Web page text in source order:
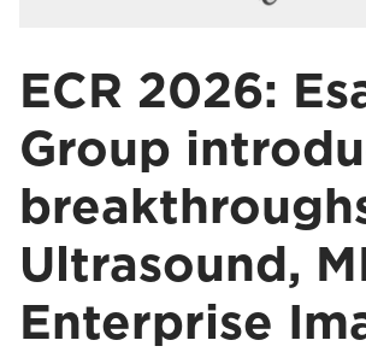
ECR 2026:
Group
Ultrasound,
Enterprise